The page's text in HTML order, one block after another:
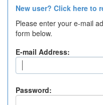
New user? Click here to
Please enter your e-mail
form below.
E-mail Address:
Password: